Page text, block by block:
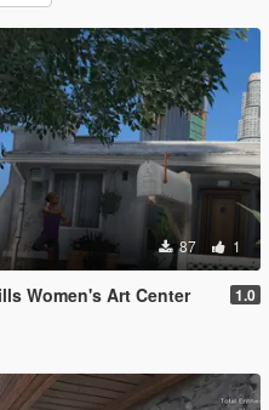
87 1
Women's Art Center 1.0